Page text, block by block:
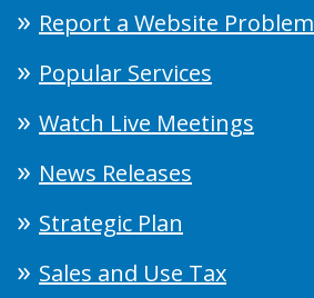
Report a Website Problem
Popular Services
Watch Live Meetings
News Releases
Strategic Plan
Sales and Use Tax